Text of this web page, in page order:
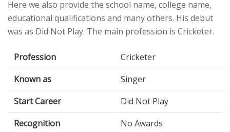
Here we also provide the school name, college name,
educational qualifications and many others. His debut
was as Did Not Play. The main profession is Cricketer.
Profession
Cricketer
Known as
Singer
Start Career
Did Not Play
Recognition
No Awards